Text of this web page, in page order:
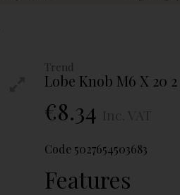
Trend
Lobe Knob M6 X 20
€8.34
Code 5027654503683
Features